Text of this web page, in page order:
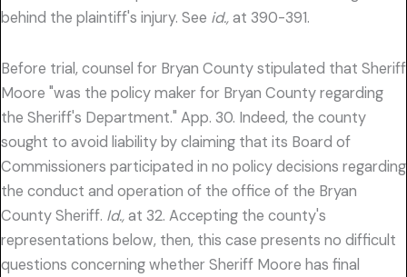
behind the plaintiff's injury. See id.,at 390-391.
Before trial, counsel for Bryan County stipulated that Sheriff
Moore "was the policy maker for Bryan County regarding
the Sheriff's Department." App. 30. Indeed, the county
sought to avoid liability by claiming that its Board of
Commissioners participated in no policy decisions regarding
the conduct and operation of the office of the Bryan
County Sheriff. Id.,at 32. Accepting the county's
representations below, then, this case presents no difficult
questions concerning whether Sheriff Moore has final